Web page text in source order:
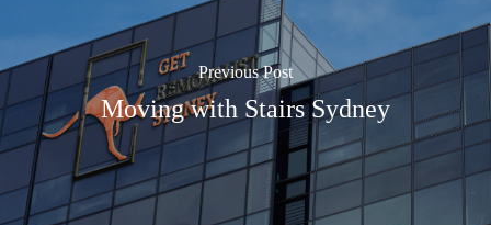
Previous Post
Moving with Stairs Sydney